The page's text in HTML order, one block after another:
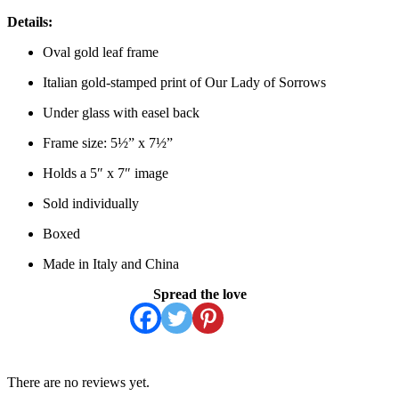
Details:
Oval gold leaf frame
Italian gold-stamped print of Our Lady of Sorrows
Under glass with easel back
Frame size: 5½” x 7½”
Holds a 5″ x 7″ image
Sold individually
Boxed
Made in Italy and China
Spread the love
There are no reviews yet.